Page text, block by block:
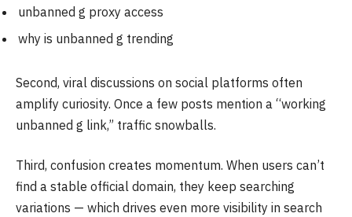
unbanned g proxy access
why is unbanned g trending
Second, viral discussions on social platforms often
amplify curiosity. Once a few posts mention a “working
unbanned g link,” traffic snowballs.
Third, confusion creates momentum. When users can’t
find a stable official domain, they keep searching
variations — which drives even more visibility in search